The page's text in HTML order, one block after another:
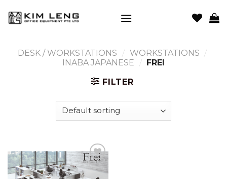
DESK / WORKSTATIONS / WORKSTATIONS /
INABA JAPANESE / FREI
FILTER
Add to
wishlist